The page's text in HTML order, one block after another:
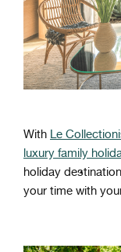
With Le
luxury family
holiday
your time with